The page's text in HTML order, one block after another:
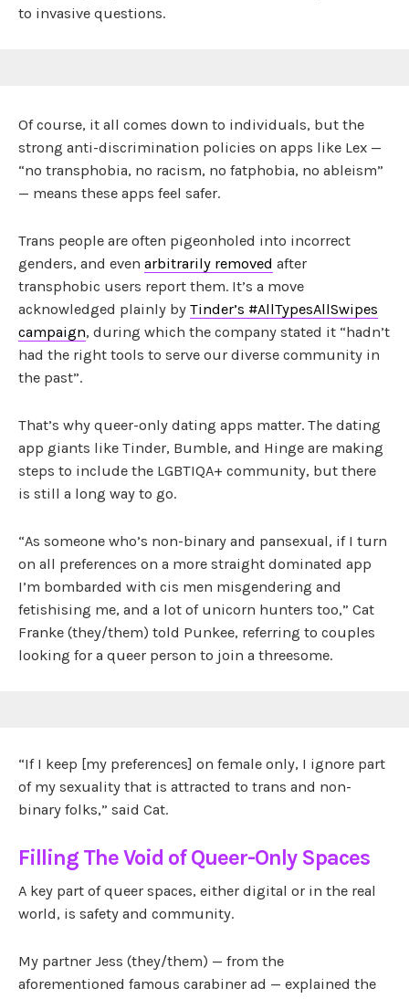
to invasive questions.
Of course, it all comes down to individuals, but the
strong anti-discrimination policies on apps like Lex —
“no transphobia, no racism, no fatphobia, no ableism”
— means these apps feel safer.
Trans people are often pigeonholed into incorrect
genders, and even arbitrarily removed after
transphobic users report them. It’s a move
acknowledged plainly by Tinder’s #AllTypesAllSwipes
campaign, during which the company stated it “hadn’t
had the right tools to serve our diverse community in
the past”.
That’s why queer-only dating apps matter. The dating
app giants like Tinder, Bumble, and Hinge are making
steps to include the LGBTIQA+ community, but there
is still a long way to go.
“As someone who’s non-binary and pansexual, if I turn
on all preferences on a more straight dominated app
I’m bombarded with cis men misgendering and
fetishising me, and a lot of unicorn hunters too,” Cat
Franke (they/them) told Punkee, referring to couples
looking for a queer person to join a threesome.
“If I keep [my preferences] on female only, I ignore part
of my sexuality that is attracted to trans and non-
binary folks,” said Cat.
Filling The Void of Queer-Only Spaces
A key part of queer spaces, either digital or in the real
world, is safety and community.
My partner Jess (they/them) — from the
aforementioned famous carabiner ad — explained the